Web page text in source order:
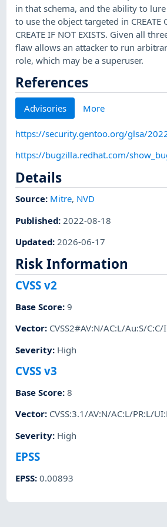
in that schema, and the ability to
to use the object targeted in CREATE
CREATE IF NOT EXISTS. Given all
flaw allows an attacker to run
role, which may be a superuser.
References
Advisories More
https://security.gentoo.org/glsa/
https://bugzilla.redhat.com/
Details
Source: Mitre, NVD
Published: 2022-08-18
Updated: 2026-06-17
Risk Information
CVSS v2
Base Score:9
Vector: CVSS2#AV:N/AC:L/Au:S/C:C/
Severity: High
CVSS v3
Base Score:8
Vector: CVSS:3.1/AV:N/AC:L/PR:L/
Severity: High
EPSS
EPSS:0.00893